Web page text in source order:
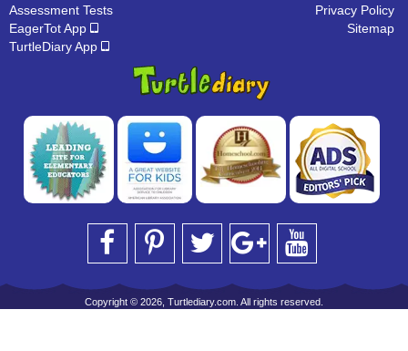
Assessment Tests
EagerTot App
TurtleDiary App
Privacy Policy
Sitemap
Copyright © 2026, Turtlediary.com. All rights reserved.